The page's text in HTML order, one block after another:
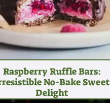
Raspberry Ruffle Bars:
No-Bake Sweet
Delight